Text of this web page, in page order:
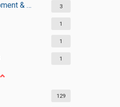
Restaurant Equipment & Services 3
1
1
1
129